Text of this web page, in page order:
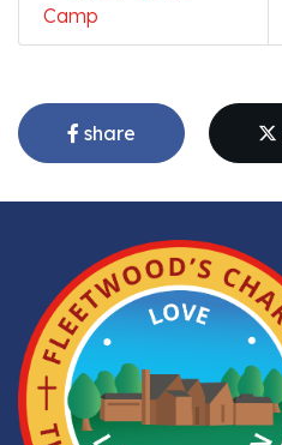
Camp
share